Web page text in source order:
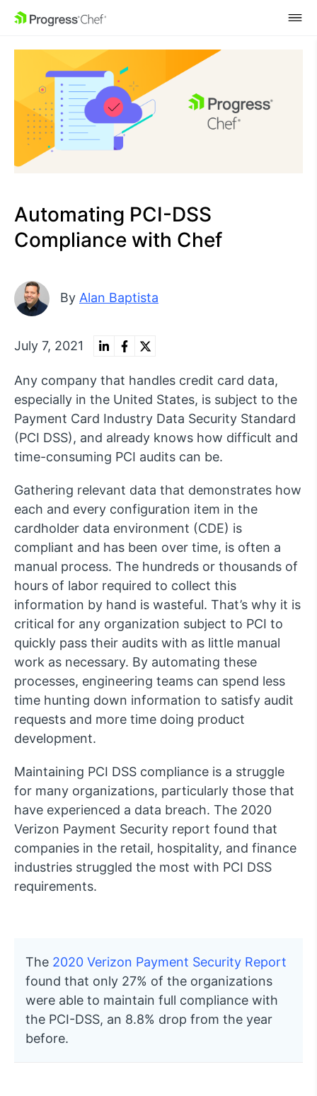
SKIP NAVIGATION
Automating PCI-DSS
Compliance with Chef
By Alan Baptista
July 7, 2021
Any company that handles credit card data,
especially in the United States, is subject to the
Payment Card Industry Data Security Standard
(PCI DSS), and already knows how difficult and
time-consuming PCI audits can be.
Gathering relevant data that demonstrates how
each and every configuration item in the
cardholder data environment (CDE) is
compliant and has been over time, is often a
manual process. The hundreds or thousands of
hours of labor required to collect this
information by hand is wasteful. That’s why it is
critical for any organization subject to PCI to
quickly pass their audits with as little manual
work as necessary. By automating these
processes, engineering teams can spend less
time hunting down information to satisfy audit
requests and more time doing product
development.
Maintaining PCI DSS compliance is a struggle
for many organizations, particularly those that
have experienced a data breach. The 2020
Verizon Payment Security report found that
companies in the retail, hospitality, and finance
industries struggled the most with PCI DSS
requirements.
The 2020 Verizon Payment Security Report
found that only 27% of the organizations
were able to maintain full compliance with
the PCI-DSS, an 8.8% drop from the year
before.